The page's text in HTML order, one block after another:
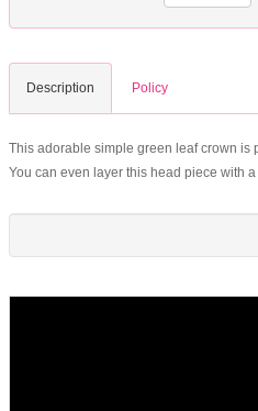
Description Policy
This adorable simple green leaf crown is
You can even layer this head piece with